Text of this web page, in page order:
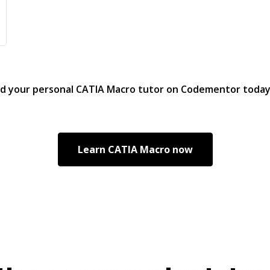
your personal CATIA Macro tutor on Codementor today
Learn CATIA Macronow